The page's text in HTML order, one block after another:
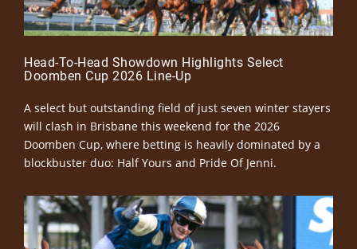
Head-To-Head Showdown Highlights Select
Doomben Cup 2026 Line-Up
A select but outstanding field of just seven winter stayers
will clash in Brisbane this weekend for the 2026
Doomben Cup, where betting is heavily dominated by a
blockbuster duo: Half Yours and Pride Of Jenni.